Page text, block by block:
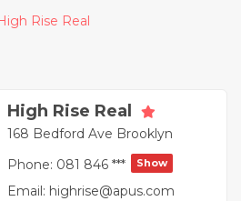
High Rise Real
High Rise Real
168 Bedford Ave Brooklyn
Phone: 081 846 *** Show
Email: highrise@apus.com